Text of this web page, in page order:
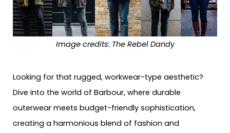
Image credits: The Rebel Dandy
Looking for that rugged, workwear-type aesthetic?
Dive into the world of Barbour, where durable
outerwear meets budget-friendly sophistication,
creating a harmonious blend of fashion and